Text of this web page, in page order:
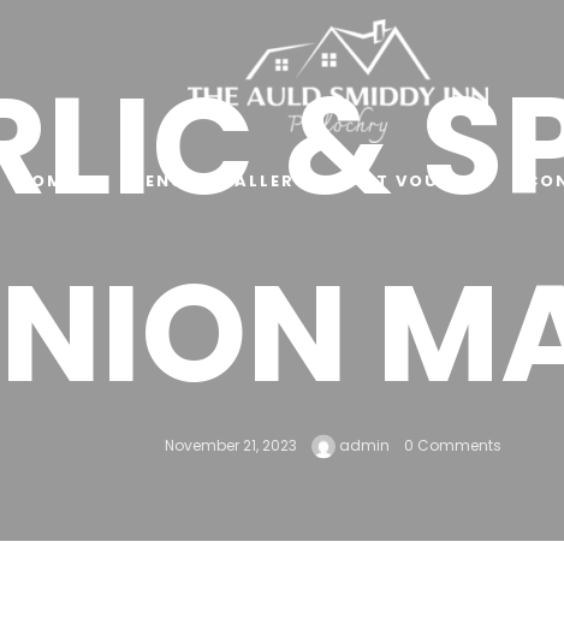
HOME MENU GALLERY GIFT VOUCHER
&
November 21, 2023 admin 0 Comments